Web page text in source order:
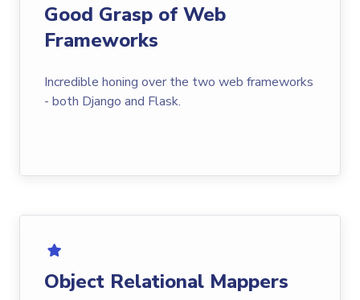
Good Grasp of Web
Frameworks
Incredible honing over the two web frameworks
- both Django and Flask.
Object Relational Mappers